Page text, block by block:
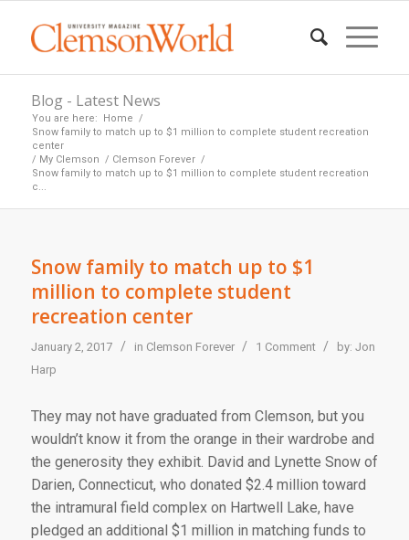
Blog - Latest News
You are here: Home /
Snow family to match up to $1 million to complete student recreation
center
/ My Clemson / Clemson Forever /
Snow family to match up to $1 million to complete student recreation
c...
Snow family to match up to $1
million to complete student
recreation center
January 2, 2017 / in Clemson Forever / 1 Comment / by: Jon
Harp
They may not have graduated from Clemson, but you
wouldn’t know it from the orange in their wardrobe and
the generosity they exhibit. David and Lynette Snow of
Darien, Connecticut, who donated $2.4 million toward
the intramural field complex on Hartwell Lake, have
pledged an additional $1 million in matching funds to